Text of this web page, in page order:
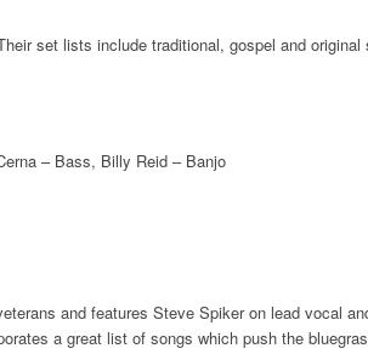
set lists include traditional, gospel and
– Bass, Billy Reid – Banjo
and features Steve Spiker on lead vocal
a great list of songs which push the